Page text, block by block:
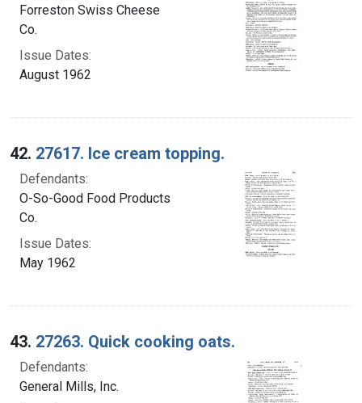
Forreston Swiss Cheese
Co.
Issue Dates:
August 1962
42. 27617. Ice cream topping.
Defendants:
O-So-Good Food Products
Co.
Issue Dates:
May 1962
43. 27263. Quick cooking oats.
Defendants:
General Mills, Inc.